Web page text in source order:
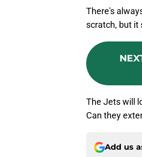
There's
scratch, but it
The Jets will
Can they
Add us